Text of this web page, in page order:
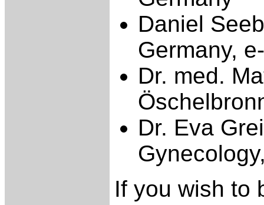
Daniel
Germany,
Dr. med.
Dr. Eva
If you wish to